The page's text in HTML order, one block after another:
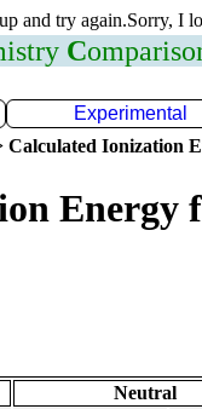
and try again.Sorry, I
C
Experimental
Calculated Ionization
Energy
Neutral